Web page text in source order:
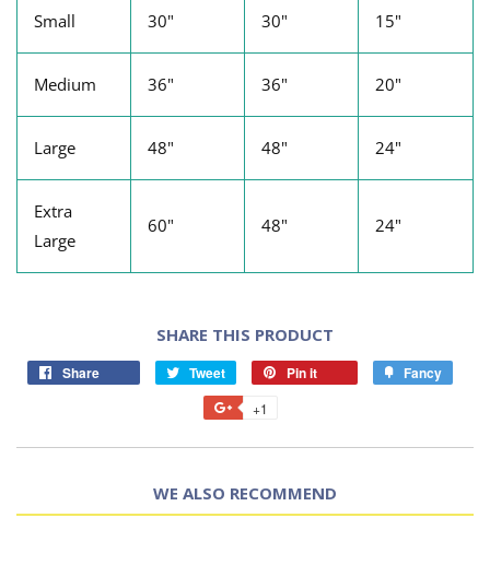
Small 30" 30" 15"
Medium 36" 36" 20"
Large 48" 48" 24"
Extra
Large
60" 48" 24"
SHARE THIS PRODUCT
Share Tweet Pin it Fancy
+1
WE ALSO RECOMMEND